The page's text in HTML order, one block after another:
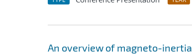
An overview of magneto-